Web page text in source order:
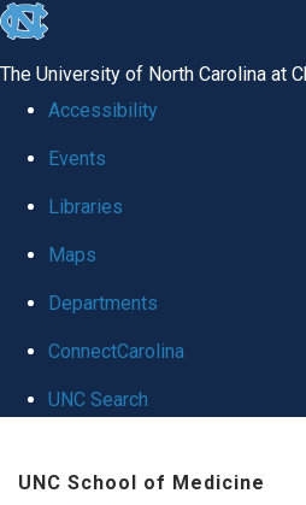
skip to the end of the global utility bar
The University of North Carolina at
Accessibility
Events
Libraries
Maps
Departments
ConnectCarolina
UNC Search
UNC School of Medicine